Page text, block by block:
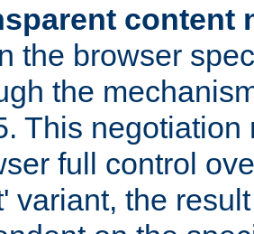
content
the browser
the
This negotiation
full control
variant, the